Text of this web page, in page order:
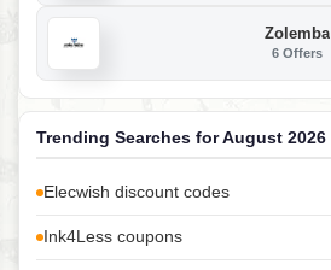
Zolemba
6 Offers
Trending Searches for August 2026
Elecwish discount codes
Ink4Less coupons